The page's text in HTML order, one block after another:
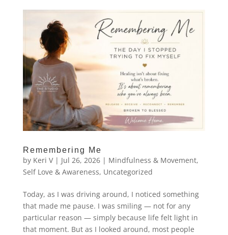
Remembering Me
by Keri V| Jul 26, 2026| Mindfulness & Movement,
Self Love & Awareness, Uncategorized
Today, as I was driving around, I noticed something
that made me pause. I was smiling — not for any
particular reason — simply because life felt light in
that moment. But as I looked around, most people